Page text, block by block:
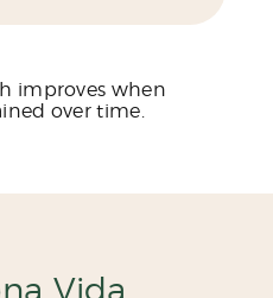
improves when
over time.
Vida